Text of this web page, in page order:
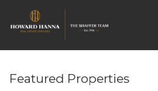
Featured Properties